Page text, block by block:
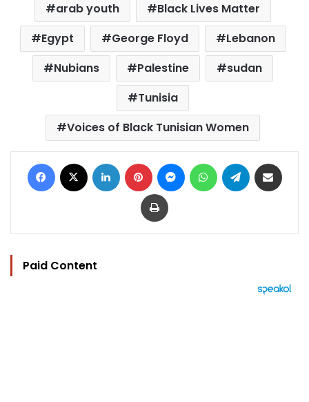
arab youth
Black Lives Matter
Egypt
George Floyd
Lebanon
Nubians
Palestine
sudan
Tunisia
Voices of Black Tunisian Women
Facebook LinkedIn Pinterest MessengerWhatsAppTelegram
Print
Paid Content